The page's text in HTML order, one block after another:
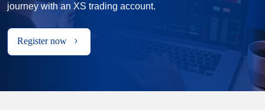
journey with an XS trading account.
Register now